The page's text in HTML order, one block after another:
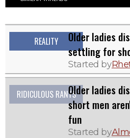
REALITY
Older ladies
settling for
Started by
RIDICULOUS RANTSOlder ladies
short men
fun
Started by